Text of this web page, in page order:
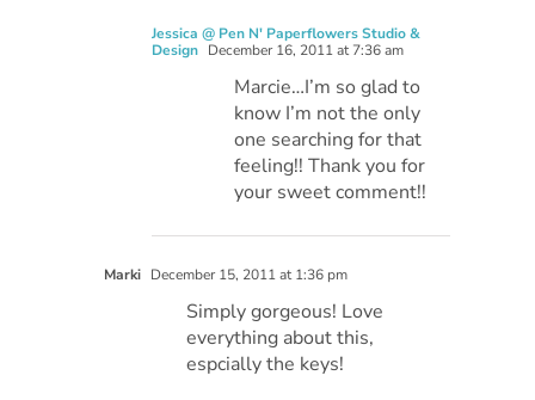
Jessica @ Pen N' Paperflowers Studio &
Design December 16, 2011 at 7:36 am
Marcie…I’m so glad to
know I’m not the only
one searching for that
feeling!! Thank you for
your sweet comment!!
Marki December 15, 2011 at 1:36 pm
Simply gorgeous! Love
everything about this,
espcially the keys!